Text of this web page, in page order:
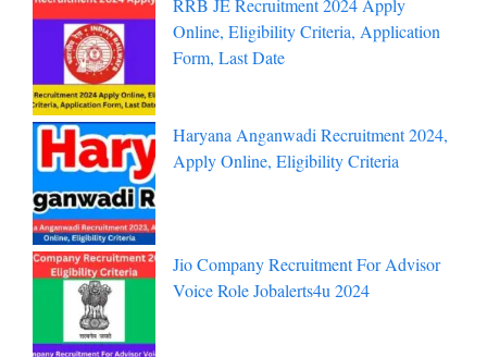
Online, Eligibility Criteria, Application
Form, Last Date
Haryana Anganwadi Recruitment 2024,
Apply Online, Eligibility Criteria
Jio Company Recruitment For Advisor
Voice Role Jobalerts4u 2024